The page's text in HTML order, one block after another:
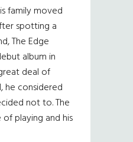
family moved
spotting a
The Edge
album in
deal of
he considered
not to. The
playing and his